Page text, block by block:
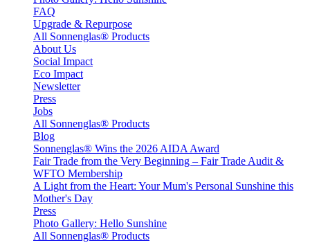
FAQ
Upgrade & Repurpose
All Sonnenglas® Products
About Us
Social Impact
Eco Impact
Newsletter
Press
Jobs
All Sonnenglas® Products
Blog
Sonnenglas® Wins the 2026 AIDA Award
Fair Trade from the Very Beginning – Fair Trade Audit &
WFTO Membership
A Light from the Heart: Your Mum's Personal Sunshine this
Mother's Day
Press
Photo Gallery: Hello Sunshine
All Sonnenglas® Products